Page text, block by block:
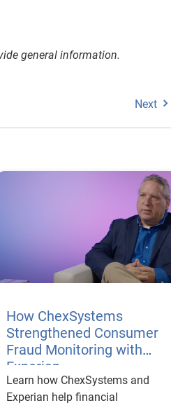
general information.
Next
How ChexSystems
Strengthened Consumer
Fraud Monitoring with
Experian
Learn how ChexSystems and
Experian help financial